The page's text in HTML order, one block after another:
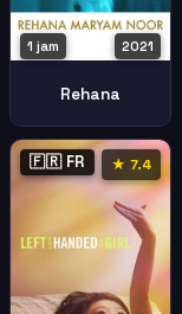
2021
1 jam
Rehana
🇫🇷 FR ★ 7.4